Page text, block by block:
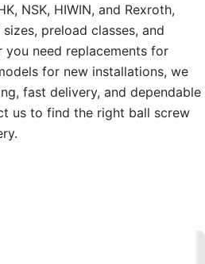
NSK, HIWIN, and Rexroth,
preload classes, and
you need replacements for
for new installations, we
fast delivery, and dependable
us to find the right ball screw